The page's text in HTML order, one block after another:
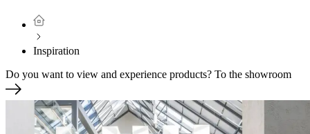
Inspiration
Do you want to view and experience products? To the showroom